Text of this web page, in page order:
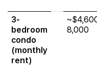
3-
bedroom
condo
(monthly
rent)
8,000